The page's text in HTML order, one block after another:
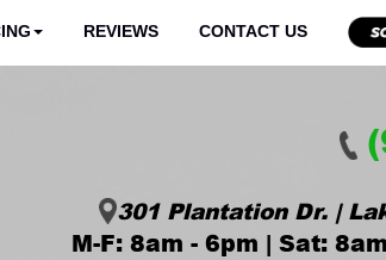
REVIEWS CONTACT US
301 Plantation Dr. |
M-F: 8am - 6pm | Sat: